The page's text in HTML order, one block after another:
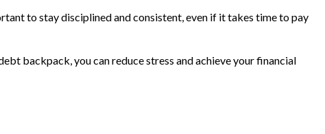
to stay disciplined and consistent, even if it takes time to pay
backpack, you can reduce stress and achieve your financial